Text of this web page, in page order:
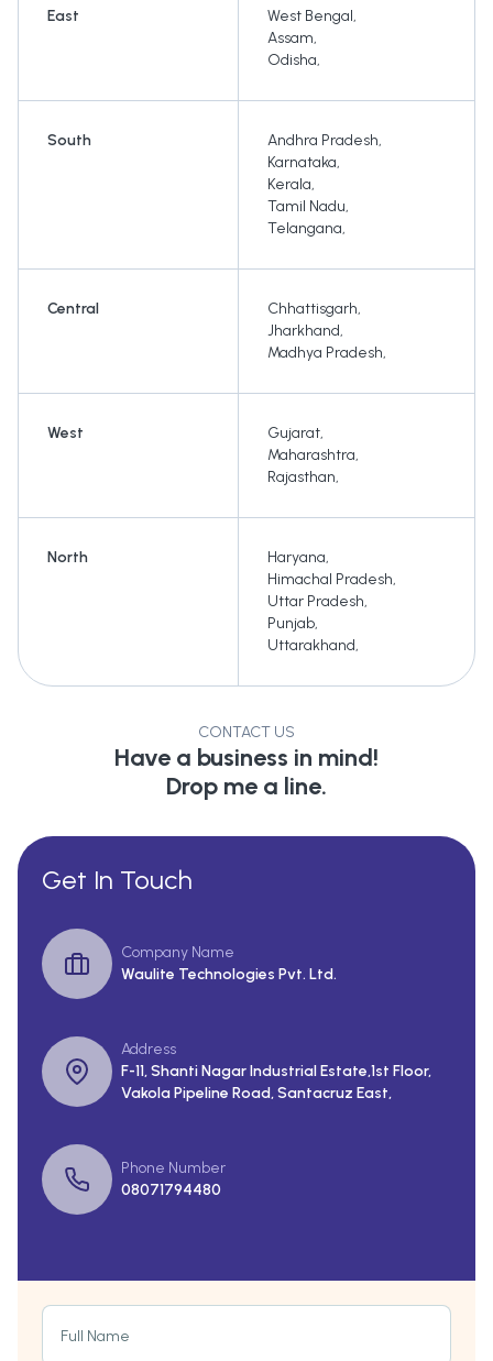
East West Bengal,
Assam,
Odisha,
South Andhra Pradesh,
Karnataka,
Kerala,
Tamil Nadu,
Telangana,
Central Chhattisgarh,
Jharkhand,
Madhya Pradesh,
West Gujarat,
Maharashtra,
Rajasthan,
North Haryana,
Himachal Pradesh,
Uttar Pradesh,
Punjab,
Uttarakhand,
CONTACT US
Have a business in mind!
Drop me a line.
Get In Touch
Company Name
Waulite Technologies Pvt. Ltd.
Address
F-11, Shanti Nagar Industrial Estate,1st Floor,
Vakola Pipeline Road, Santacruz East,
Phone Number
08071794480
Full Name